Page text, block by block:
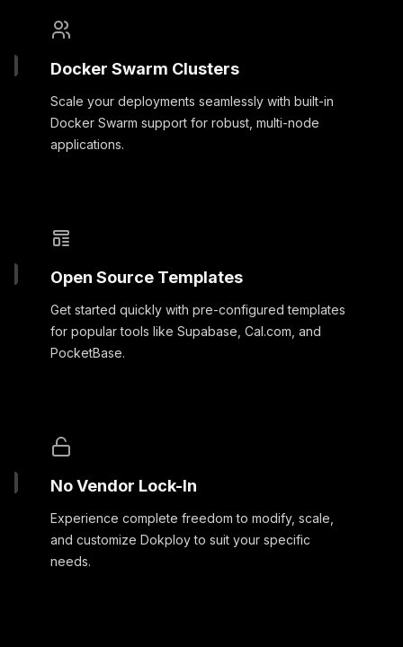
Docker Swarm Clusters
Scale your deployments seamlessly with built-in
Docker Swarm support for robust, multi-node
applications.
Open Source Templates
Get started quickly with pre-configured templates
for popular tools like Supabase, Cal.com, and
PocketBase.
No Vendor Lock-In
Experience complete freedom to modify, scale,
and customize Dokploy to suit your specific
needs.